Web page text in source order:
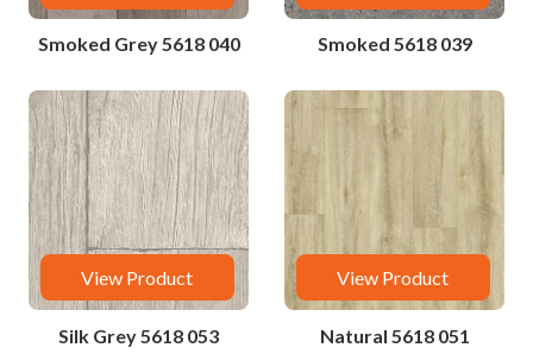
Smoked Grey 5618 040 Smoked 5618 039
View Product
Silk Grey 5618 053
View Product
Natural 5618 051